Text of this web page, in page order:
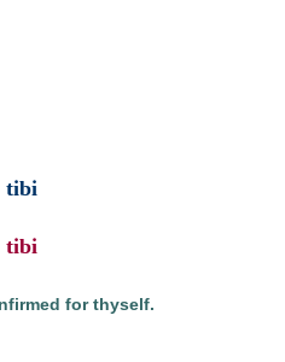
tibi
tibi
for thyself.